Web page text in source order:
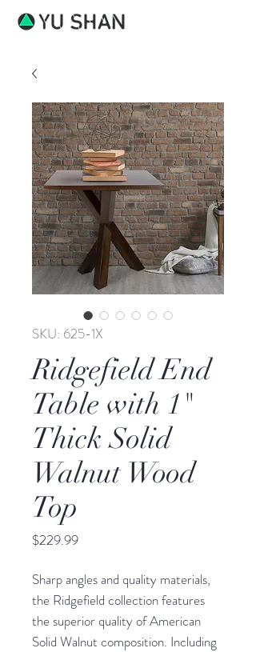
SKU: 625-1X
Ridgefield End
Table with 1"
Thick Solid
Walnut Wood
Top
$229.99Price
Sharp angles and quality materials,
the Ridgefield collection features
the superior quality of American
Solid Walnut composition. Including